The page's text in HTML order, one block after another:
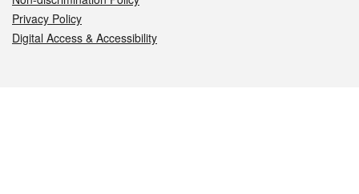
Privacy Policy
Digital Access & Accessibility